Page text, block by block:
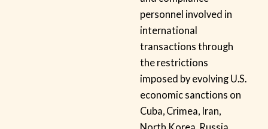
personnel involved in
international
transactions through
the restrictions
imposed by evolving U.S.
economic sanctions on
Cuba, Crimea, Iran,